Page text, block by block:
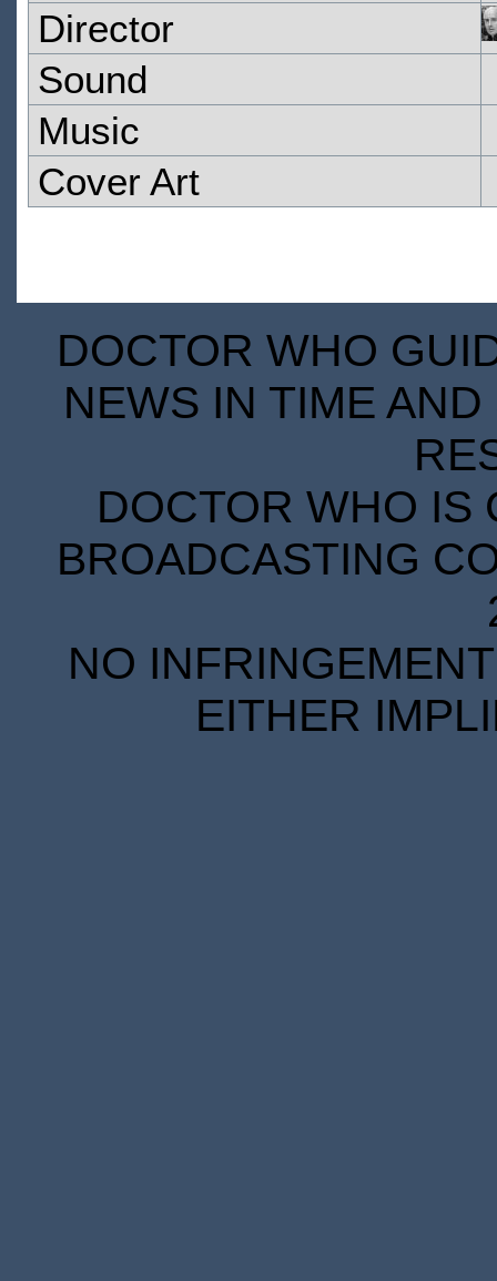
Director
Sound
Music
Cover Art
DOCTOR WHO
NEWS IN TIME
DOCTOR WHO IS
BROADCASTING
NO
EITHER